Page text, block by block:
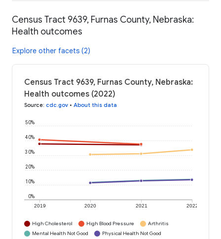
Census Tract 9639, Furnas County, Nebraska:
Health outcomes
Explore other facets (2)
Census Tract 9639, Furnas County, Nebraska:
Health outcomes (2022)
Source: cdc.gov • About this data
2019 2020 2021 2022
0%
10%
20%
30%
40%
50%
High Cholesterol High Blood Pressure
Arthritis
Mental Health Not Good
Physical Health Not Good